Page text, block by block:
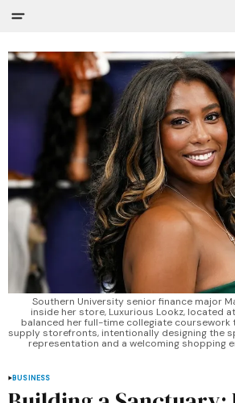
Southern University senior finance major
inside her store, Luxurious Lookz, located
balanced her full-time collegiate
supply storefronts, intentionally designing the
representation and a welcoming shopping
BUSINESS